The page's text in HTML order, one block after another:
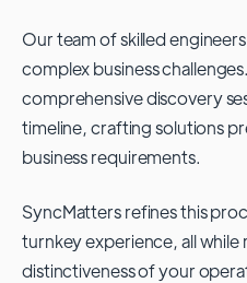
Our team of skilled
complex business
comprehensive discovery
timeline, crafting solutions
business requirements.
SyncMatters refines this
turnkey experience, all
distinctiveness of your